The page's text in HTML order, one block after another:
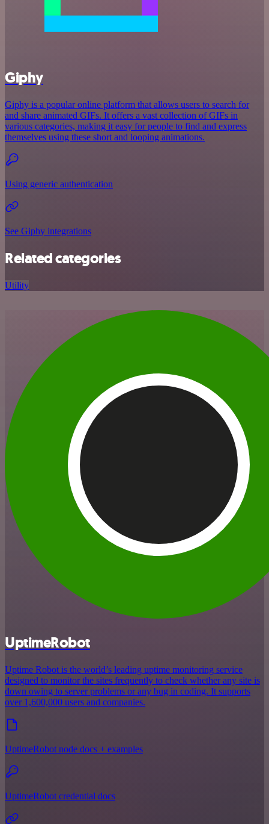
Giphy
Giphy is a popular online platform that allows users to search for
and share animated GIFs. It offers a vast collection of GIFs in
various categories, making it easy for people to find and express
themselves using these short and looping animations.
Using generic authentication
See Giphy integrations
Related categories
Utility
UptimeRobot
Uptime Robot is the world’s leading uptime monitoring service
designed to monitor the sites frequently to check whether any site is
down owing to server problems or any bug in coding. It supports
over 1,600,000 users and companies.
UptimeRobot node docs + examples
UptimeRobot credential docs